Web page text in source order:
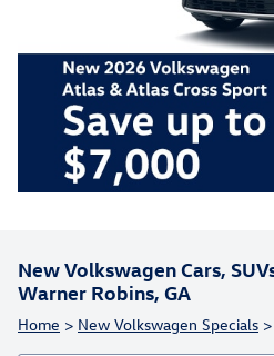
New Volkswagen Cars,
Warner Robins, GA
Home > New Volkswagen Specials >